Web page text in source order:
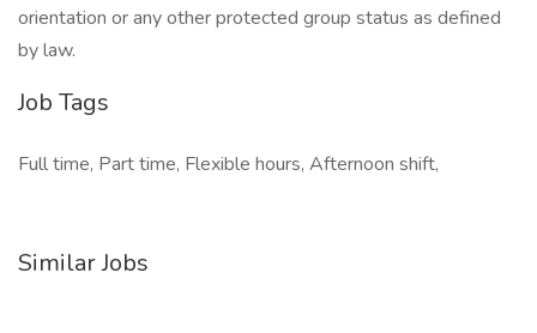
orientation or any other protected group status as defined
by law.
Job Tags
Full time, Part time, Flexible hours, Afternoon shift,
Similar Jobs